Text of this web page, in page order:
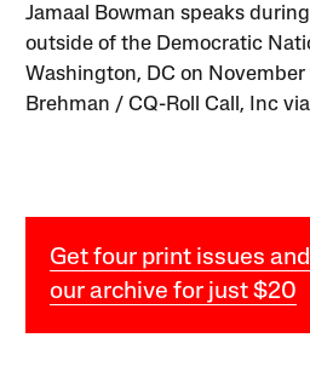
Jamaal Bowman speaks
outside of the Democratic
Washington, DC on November
Brehman / CQ-Roll Call, Inc
Get four print issues
our archive for just $20